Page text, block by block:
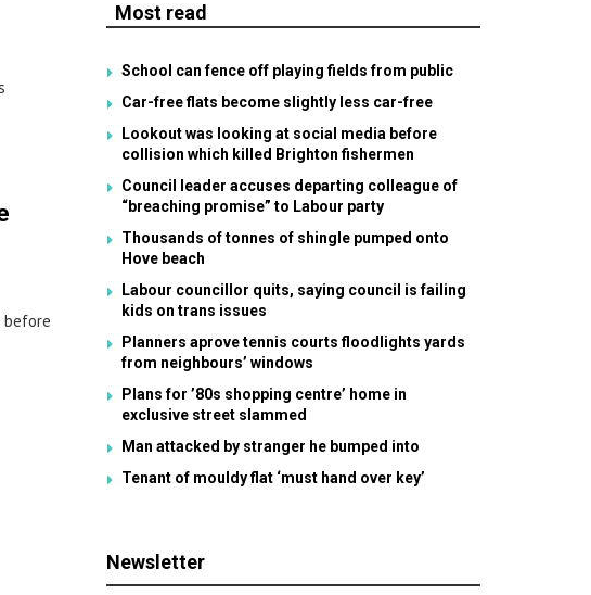
before
Most read
School can fence off playing fields from public
Car-free flats become slightly less car-free
Lookout was looking at social media before
collision which killed Brighton fishermen
Council leader accuses departing colleague of
“breaching promise” to Labour party
Thousands of tonnes of shingle pumped onto
Hove beach
Labour councillor quits, saying council is failing
kids on trans issues
Planners aprove tennis courts floodlights yards
from neighbours’ windows
Plans for ’80s shopping centre’ home in
exclusive street slammed
Man attacked by stranger he bumped into
Tenant of mouldy flat ‘must hand over key’
Newsletter